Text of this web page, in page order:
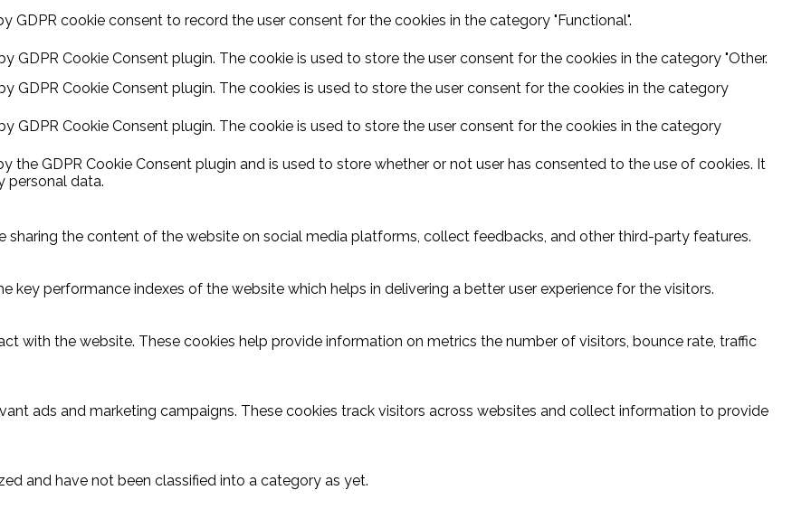
GDPR cookie consent to record the user consent for the cookies in the category "Functional".
GDPR Cookie Consent plugin. The cookie is used to store the user consent for the cookies in the category "Other.
GDPR Cookie Consent plugin. The cookies is used to store the user consent for the cookies in the category
GDPR Cookie Consent plugin. The cookie is used to store the user consent for the cookies in the category
the GDPR Cookie Consent plugin and is used to store whether or not user has consented to the use of cookies. It
personal data.
the content of the website on social media platforms, collect feedbacks, and other third-party features.
key performance indexes of the website which helps in delivering a better user experience for the visitors.
with the website. These cookies help provide information on metrics the number of visitors, bounce rate, traffic
ads and marketing campaigns. These cookies track visitors across websites and collect information to provide
and have not been classified into a category as yet.